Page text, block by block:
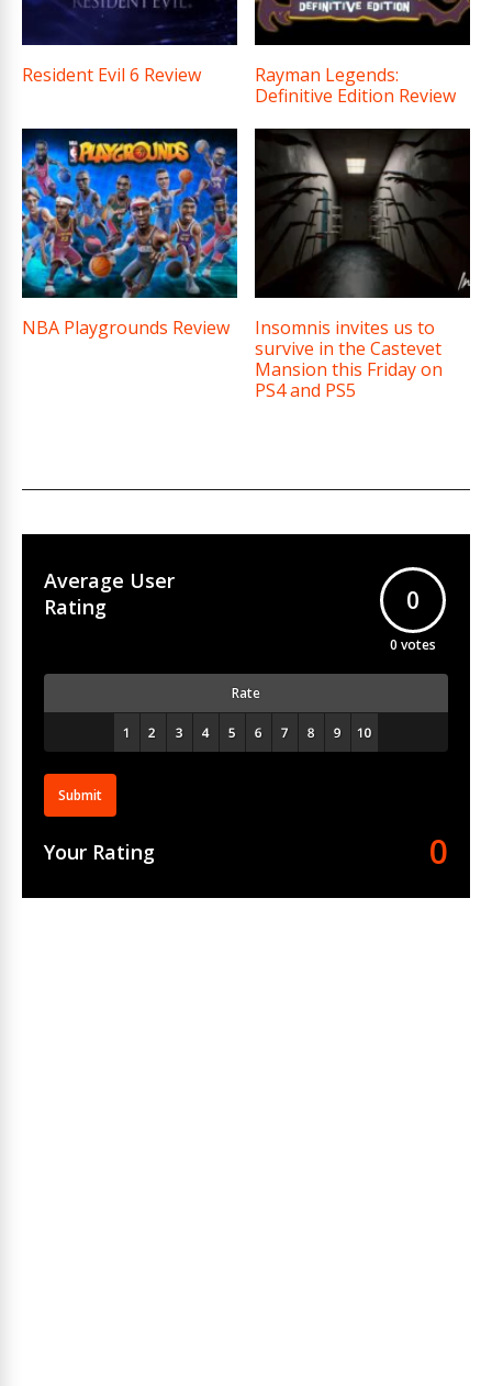
Resident Evil 6 Review
Rayman Legends:
Definitive Edition Review
NBA Playgrounds Review
Insomnis invites us to
survive in the Castevet
Mansion this Friday on
PS4 and PS5
Average User
Rating
0
0 votes
Rate
Submit
Your Rating 0